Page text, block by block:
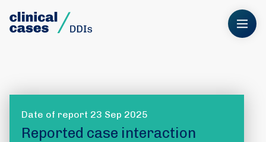
Date of report 23 Sep 2025
Reported case interaction